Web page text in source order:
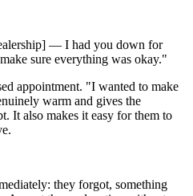
— I had you down for
sure everything was okay."
appointment. "I wanted to make
warm and gives the
It also makes it easy for them to
they forgot, something